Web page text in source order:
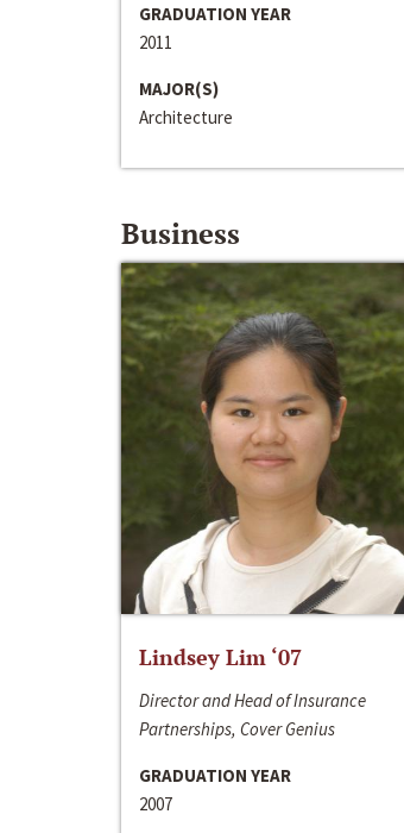
GRADUATION YEAR
2011
MAJOR(S)
Architecture
Business
Lindsey Lim ‘07
Director and Head of Insurance
Partnerships, Cover Genius
GRADUATION YEAR
2007